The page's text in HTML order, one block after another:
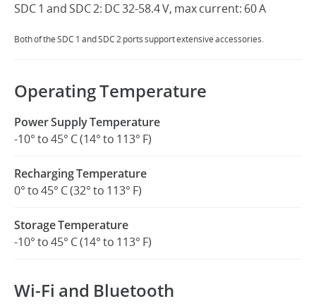
SDC 1 and SDC 2: DC 32-58.4 V, max current: 60 A
Both of the SDC 1 and SDC 2 ports support extensive accessories.
Operating Temperature
Power Supply Temperature
-10° to 45° C (14° to 113° F)
Recharging Temperature
0° to 45° C (32° to 113° F)
Storage Temperature
-10° to 45° C (14° to 113° F)
Wi-Fi and Bluetooth